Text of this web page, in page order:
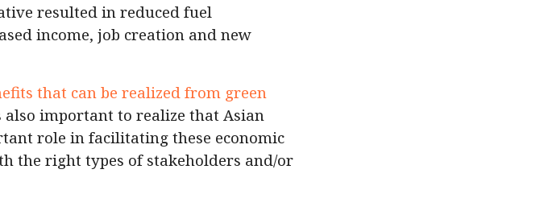
resulted in reduced fuel
income, job creation and new
that can be realized from green
important to realize that Asian
role in facilitating these economic
the right types of stakeholders and/or